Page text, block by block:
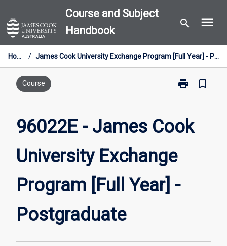
to
content
Course and Subject
Handbook
search menu
Home / James Cook University Exchange Program [Full Year] - Postgraduate
Course print
Print
James
Cook
Program
Year]
bookmark_border
96022E - James Cook
University Exchange
Program [Full Year] -
Postgraduate